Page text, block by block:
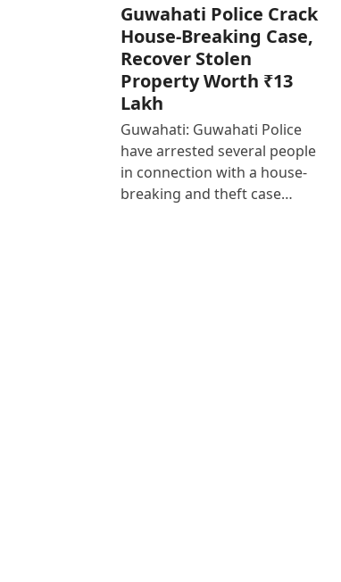
Guwahati Police Crack
House-Breaking Case,
Recover Stolen
Property Worth ₹13
Lakh
Guwahati: Guwahati Police
have arrested several people
in connection with a house-
breaking and theft case…